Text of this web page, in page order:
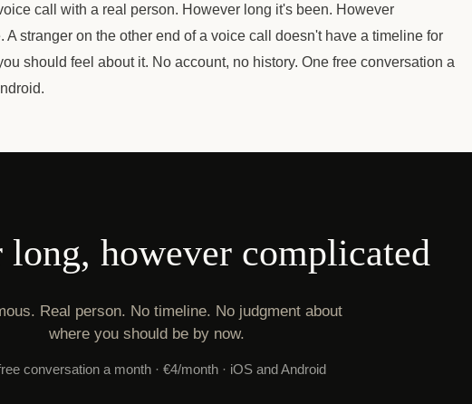
call with a real person. However long it's been. However
A stranger on the other end of a voice call doesn't have a timeline for
should feel about it. No account, no history. One free conversation a
long, however complicated
Real person. No timeline. No judgment about
where you should be by now.
conversation a month · €4/month · iOS and Android